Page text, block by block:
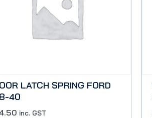
LATCH SPRING FORD
40
inc. GST